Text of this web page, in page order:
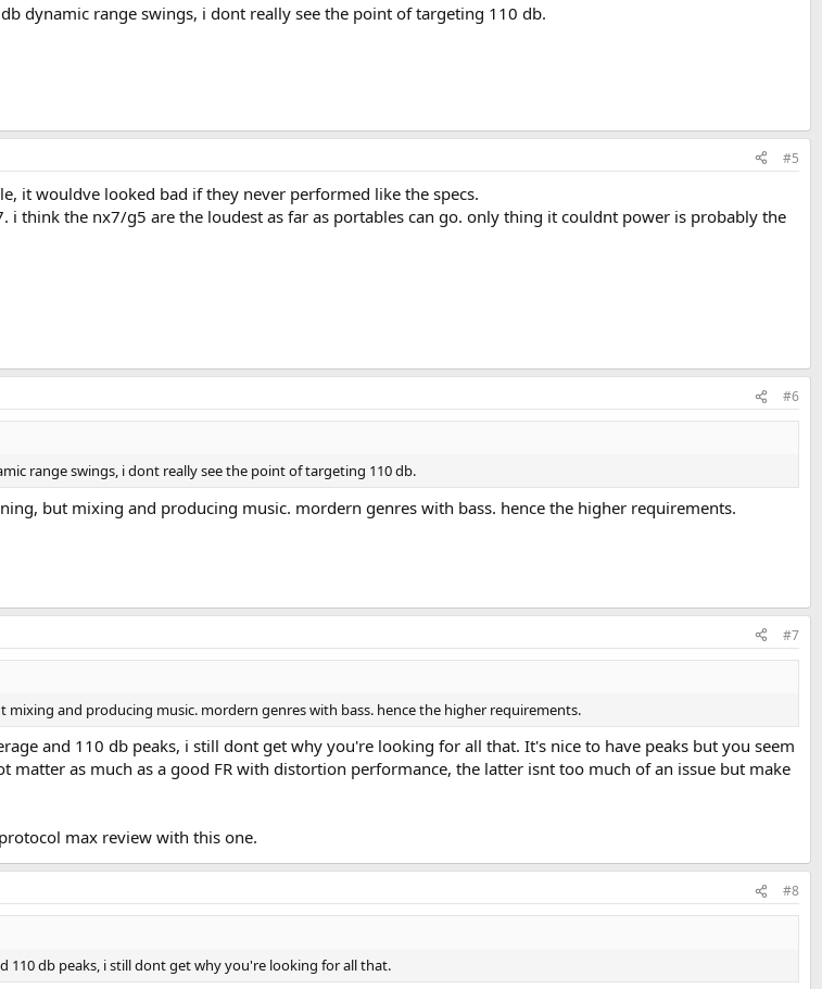
dynamic range swings, i dont really see the point of targeting 110 db.
#5
it wouldve looked bad if they never performed like the specs.
think the nx7/g5 are the loudest as far as portables can go. only thing it couldnt power is probably the
#6
range swings, i dont really see the point of targeting 110 db.
but mixing and producing music. mordern genres with bass. hence the higher requirements.
#7
and producing music. mordern genres with bass. hence the higher requirements.
and 110 db peaks, i still dont get why you're looking for all that. It's nice to have peaks but you seem
as much as a good FR with distortion performance, the latter isnt too much of an issue but make
max review with this one.
#8
110 db peaks, i still dont get why you're looking for all that.